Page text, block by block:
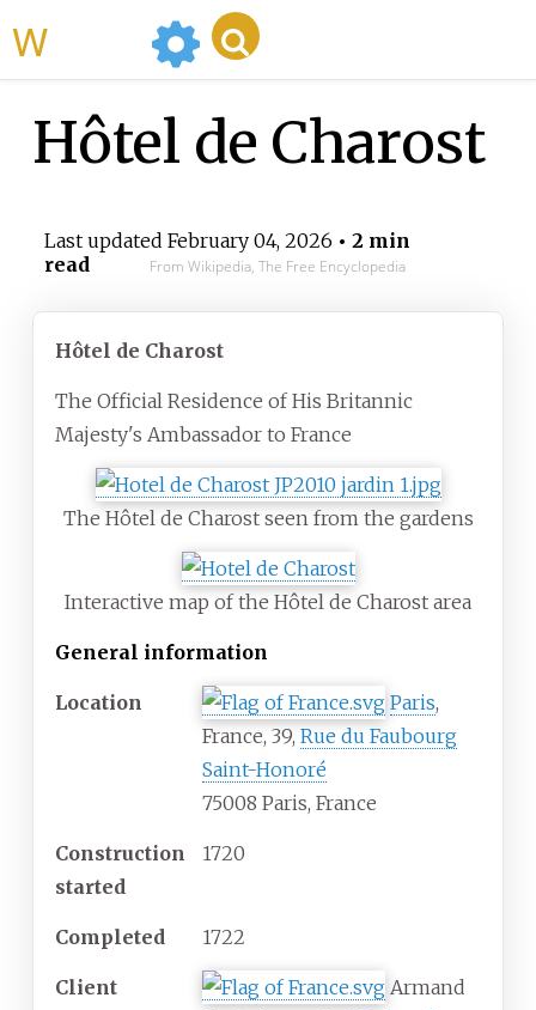
Hôtel de Charost
Last updated February 04, 2026 • 2 min
read
From Wikipedia, The Free Encyclopedia
Hôtel de Charost
The Official Residence of His Britannic
Majesty's Ambassador to France
The Hôtel de Charost seen from the gardens
Interactive map of the Hôtel de Charost area
General information
Location Paris,
France, 39, Rue du Faubourg
Saint-Honoré
75008 Paris, France
Construction
started
1720
Completed 1722
Client
Armand